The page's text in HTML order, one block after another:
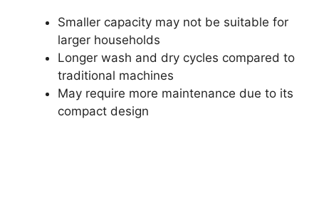
Smaller capacity may not be suitable for
larger households
Longer wash and dry cycles compared to
traditional machines
May require more maintenance due to its
compact design